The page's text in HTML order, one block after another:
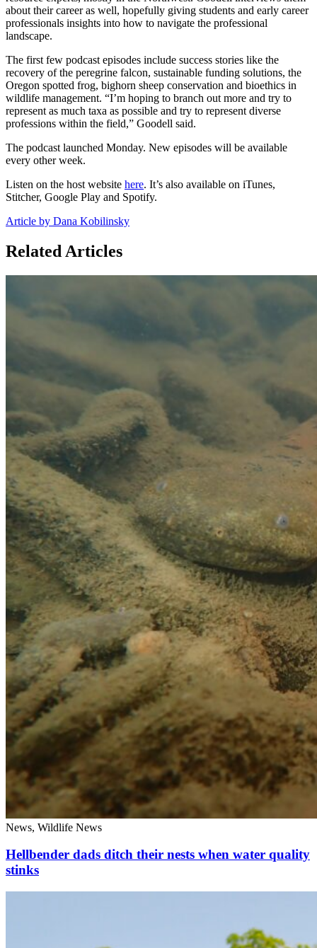
about their career as well, hopefully giving students and early career
professionals insights into how to navigate the professional
landscape.
The first few podcast episodes include success stories like the
recovery of the peregrine falcon, sustainable funding solutions, the
Oregon spotted frog, bighorn sheep conservation and bioethics in
wildlife management. “I’m hoping to branch out more and try to
represent as much taxa as possible and try to represent diverse
professions within the field,” Goodell said.
The podcast launched Monday. New episodes will be available
every other week.
Listen on the host website here. It’s also available on iTunes,
Stitcher, Google Play and Spotify.
Article by Dana Kobilinsky
Related Articles
News, Wildlife News
Hellbender dads ditch their nests when water quality
stinks